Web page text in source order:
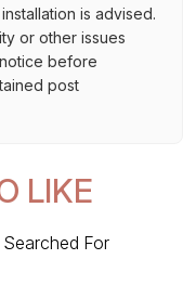
is advised.
or other issues
before
post
LIKE
For